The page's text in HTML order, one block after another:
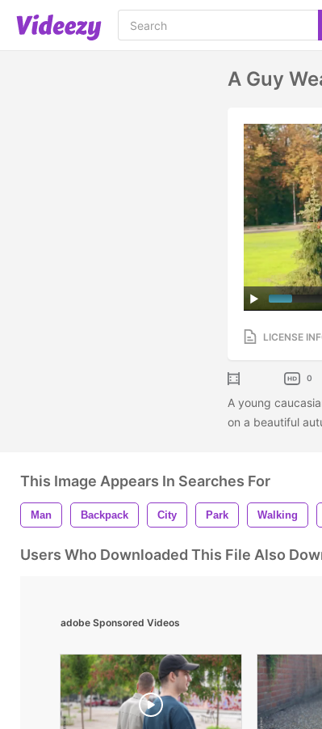
A Guy
LICENSE
0
A young
on a beautiful
This Image Appears In Searches For
Man Backpack City Park Walking
Users Who Downloaded This File Also
adobe Sponsored Videos